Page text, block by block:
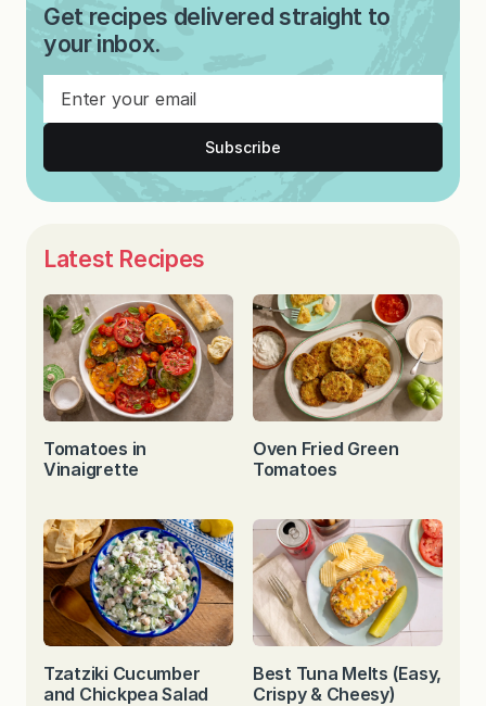
Get recipes delivered straight to
your inbox.
Subscribe
Latest Recipes
Tomatoes in
Vinaigrette
Oven Fried Green
Tomatoes
Tzatziki Cucumber
and Chickpea Salad
Best Tuna Melts (Easy,
Crispy & Cheesy)